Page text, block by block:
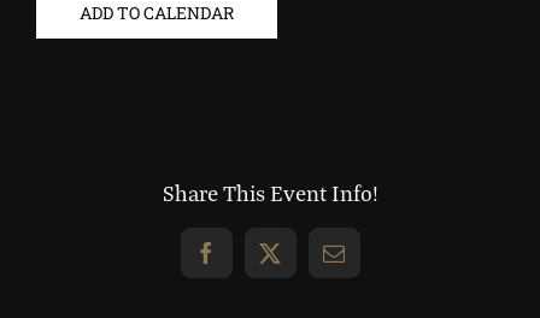
ADD TO CALENDAR
Share This Event Info!
Facebook
X Email